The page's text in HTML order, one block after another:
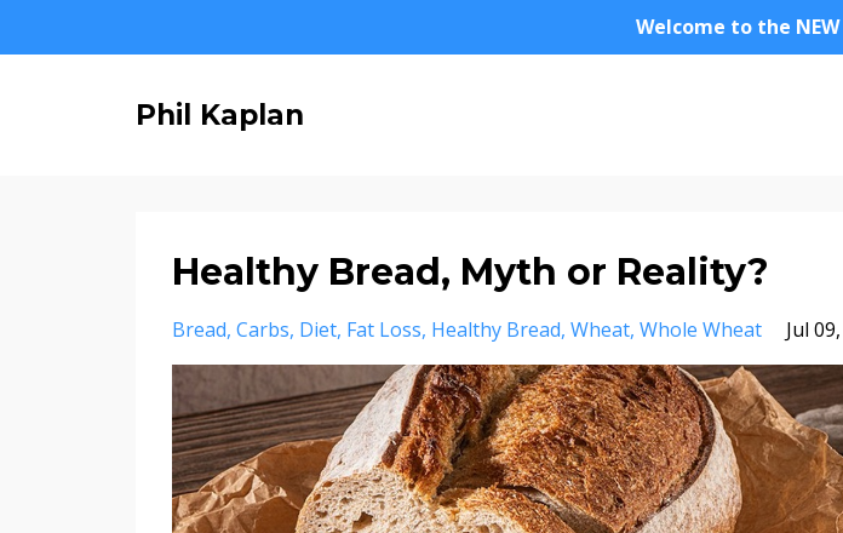
Welcome to the
Phil Kaplan
Healthy Bread, Myth or Reality?
Bread Carbs Diet Fat Loss Healthy Bread Wheat Whole Wheat Jul